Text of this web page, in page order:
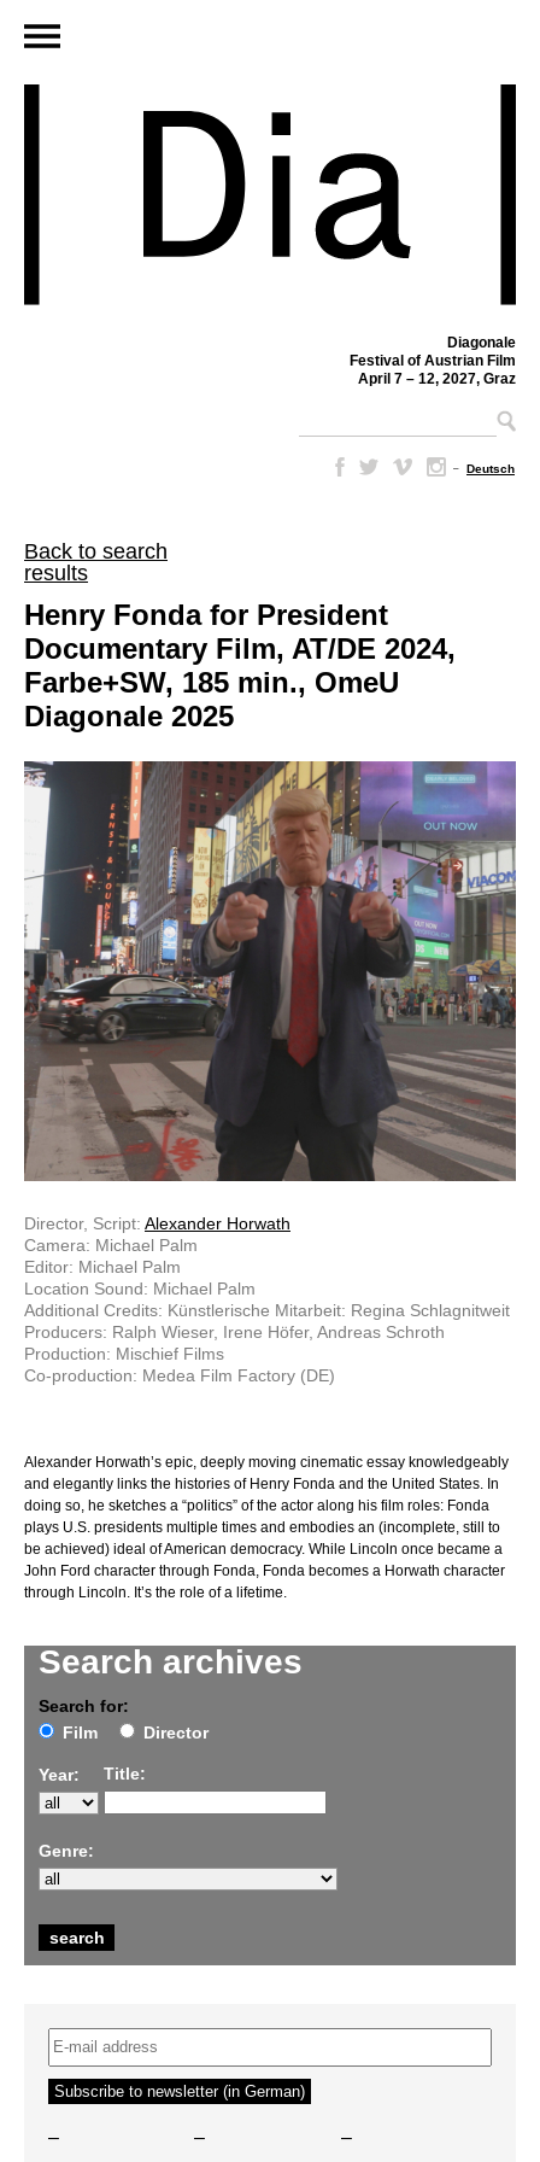
Diagonale
Festival of Austrian Film
April 7 – 12, 2027, Graz
– Deutsch
Back to search
results
Search archives
Search for:
Film
Director
Year: Title:
Genre:
Henry Fonda for President
Documentary Film, AT/DE 2024,
Farbe+SW, 185 min., OmeU
Diagonale 2025
Director, Script: Alexander Horwath
Camera: Michael Palm
Editor: Michael Palm
Location Sound: Michael Palm
Additional Credits: Künstlerische Mitarbeit: Regina Schlagnitweit
Producers: Ralph Wieser, Irene Höfer, Andreas Schroth
Production: Mischief Films
Co-production: Medea Film Factory (DE)
Alexander Horwath’s epic, deeply moving cinematic essay knowledgeably
and elegantly links the histories of Henry Fonda and the United States. In
doing so, he sketches a “politics” of the actor along his film roles: Fonda
plays U.S. presidents multiple times and embodies an (incomplete, still to
be achieved) ideal of American democracy. While Lincoln once became a
John Ford character through Fonda, Fonda becomes a Horwath character
through Lincoln. It’s the role of a lifetime.
– – –